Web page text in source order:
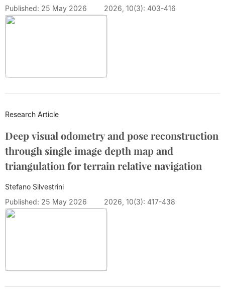
Published: 25 May 2026
2026, 10(3): 403-416
Research Article
Deep visual odometry and pose reconstruction
through single image depth map and
triangulation for terrain relative navigation
Stefano Silvestrini
Published: 25 May 2026
2026, 10(3): 417-438